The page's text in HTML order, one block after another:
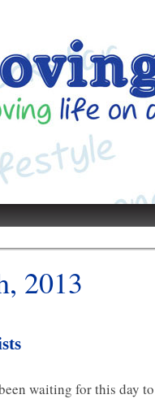
2013
waiting for this day